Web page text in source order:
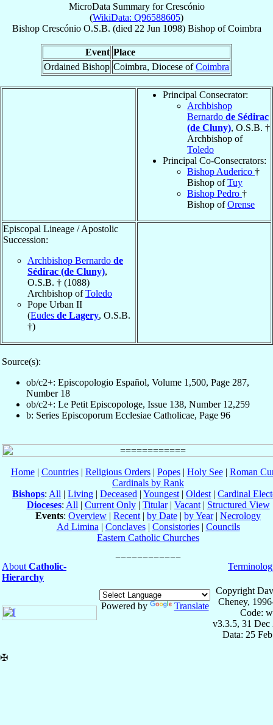
MicroData Summary forCrescónio
(WikiData: Q96588605)
Bishop Crescónio O.S.B. (died 22 Jun 1098) BishopofCoimbra
Event Place
Ordained Bishop Coimbra, Diocese ofCoimbra
Principal Consecrator:
Archbishop
Bernardo de Sédirac
(de Cluny), O.S.B. †
Archbishop of
Toledo
Principal Co-Consecrators:
Bishop Auderico †
Bishop ofTuy
Bishop Pedro †
Bishop ofOrense
Episcopal Lineage / Apostolic
Succession:
Archbishop Bernardo de
Sédirac (de Cluny),
O.S.B. † (1088)
Archbishop ofToledo
Pope Urban II
(Eudes de Lagery, O.S.B.
†)
Source(s):
ob/c2+: Episcopologio Español, Volume 1,500, Page 287,
Number 18
ob/c2+: Le Petit Episcopologe, Issue 138, Number 12,259
b: Series Episcoporum Ecclesiae Catholicae, Page 96
Home| Countries| Religious Orders| Popes| Holy See| Roman
Cardinals by Rank
Bishops: All | Living | Deceased | Youngest | Oldest | Cardinal
Dioceses: All | Current Only| Titular| Vacant| Structured View
Events: Overview | Recent | by Date | by Year| Necrology
Ad Limina | Conclaves| Consistories| Councils
Eastern Catholic Churches
About Catholic-
Hierarchy
Powered by Translate
Copyright
Cheney,
Code:
v3.3.5, 31 Dec
Data: 25
✠